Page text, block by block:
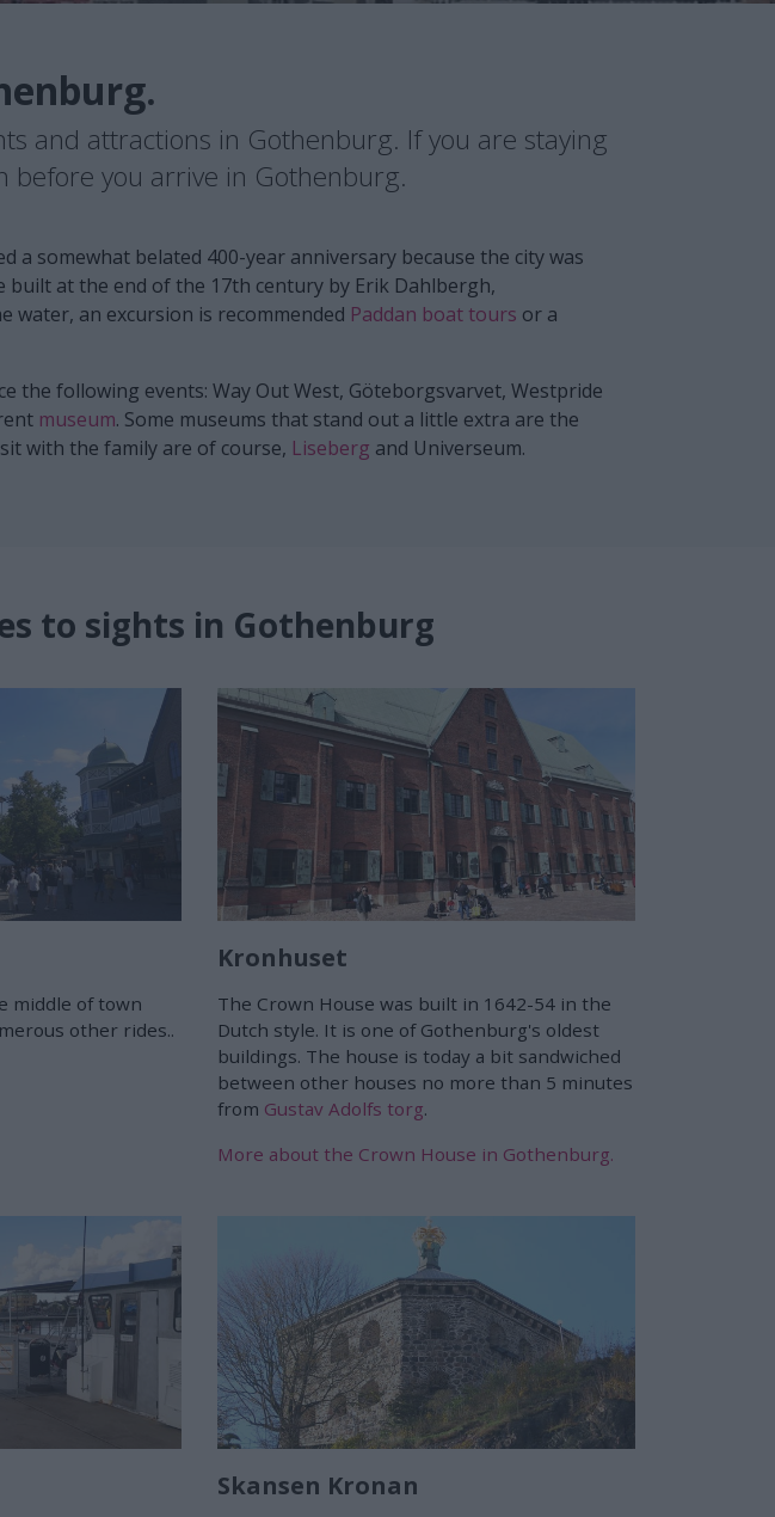
and attractions in Gothenburg. If you are staying
before you arrive in Gothenburg.
a somewhat belated 400-year anniversary because the city was
at the end of the 17th century by Erik Dahlbergh,
water, an excursion is recommended Paddan boat tours or a
the following events: Way Out West, Göteborgsvarvet, Westpride
museum. Some museums that stand out a little extra are the
with the family are of course, Liseberg and Universeum.
to sights in Gothenburg
middle of town
other rides..
Kronhuset
The Crown House was built in 1642-54 in the
Dutch style. It is one of Gothenburg's oldest
buildings. The house is today a bit sandwiched
between other houses no more than 5 minutes
from Gustav Adolfs torg.
More about the Crown House in Gothenburg.
Skansen Kronan